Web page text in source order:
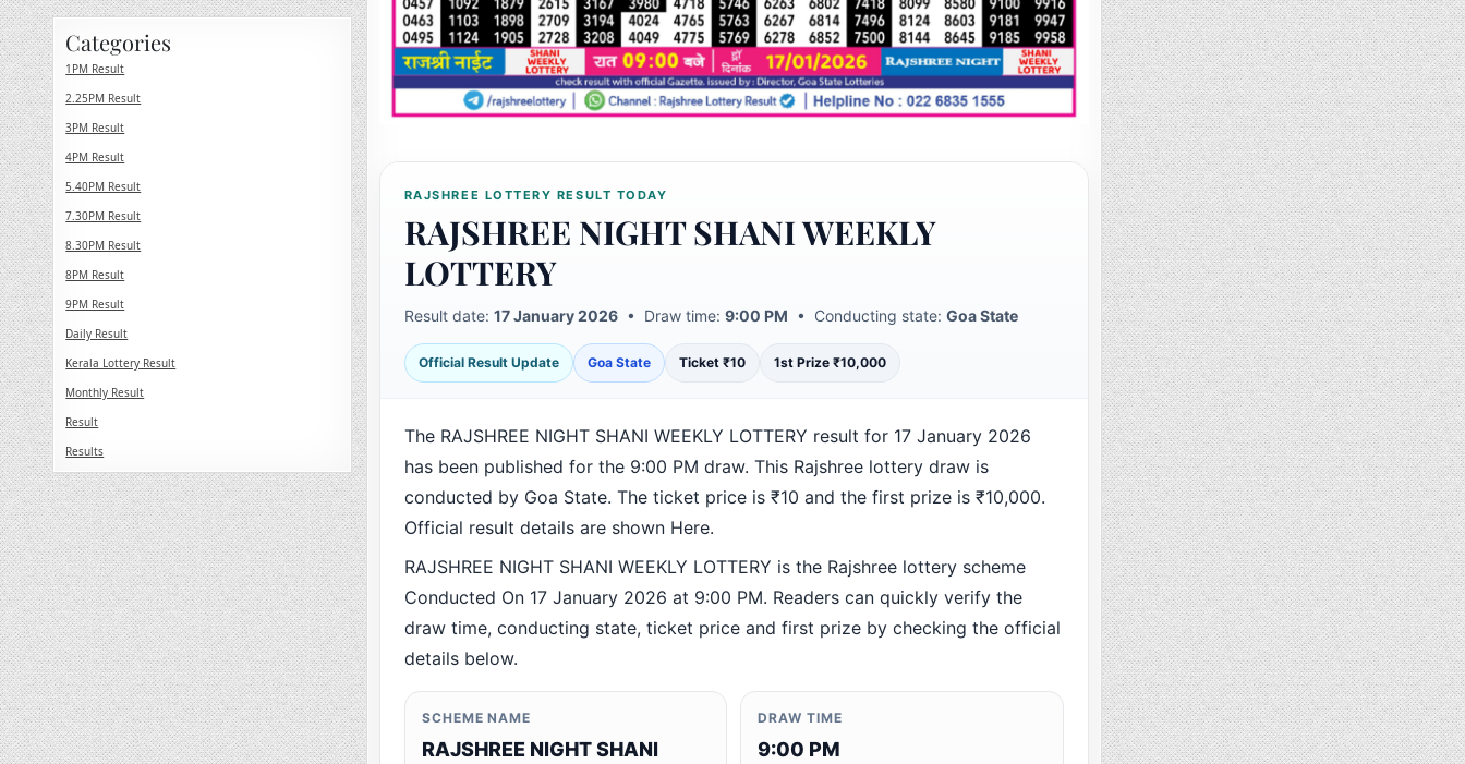
RAJSHREE LOTTERY RESULT TODAY
RAJSHREE NIGHT SHANI WEEKLY
LOTTERY
Result date: 17 January 2026• Draw time: 9:00 PM • Conducting state: Goa State
Official Result Update Goa State Ticket ₹10 1st Prize ₹10,000
The RAJSHREE NIGHT SHANI WEEKLY LOTTERY result for 17 January 2026
has been published for the 9:00 PM draw. This Rajshree lottery draw is
conducted by Goa State. The ticket price is ₹10 and the first prize is ₹10,000.
Official result details are shown Here.
RAJSHREE NIGHT SHANI WEEKLY LOTTERY is the Rajshree lottery scheme
Conducted On 17 January 2026 at 9:00 PM. Readers can quickly verify the
draw time, conducting state, ticket price and first prize by checking the official
details below.
SCHEME NAME
RAJSHREE NIGHT SHANI
DRAW TIME
9:00 PM
Categories
1PM Result
2.25PM Result
3PM Result
4PM Result
5.40PM Result
7.30PM Result
8.30PM Result
8PM Result
9PM Result
Daily Result
Kerala Lottery Result
Monthly Result
Result
Results